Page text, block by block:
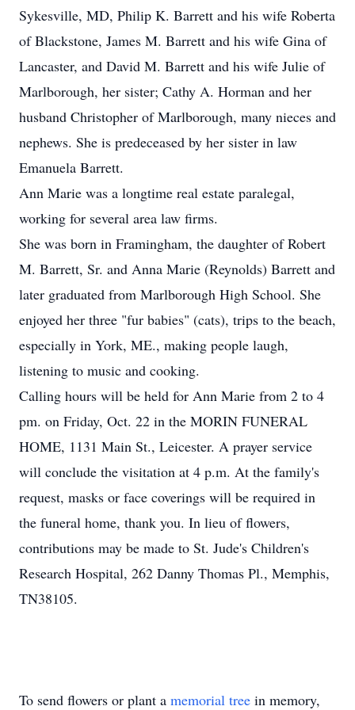
Sykesville, MD, Philip K. Barrett and his wife Roberta
of Blackstone, James M. Barrett and his wife Gina of
Lancaster, and David M. Barrett and his wife Julie of
Marlborough, her sister; Cathy A. Horman and her
husband Christopher of Marlborough, many nieces and
nephews. She is predeceased by her sister in law
Emanuela Barrett.
Ann Marie was a longtime real estate paralegal,
working for several area law firms.
She was born in Framingham, the daughter of Robert
M. Barrett, Sr. and Anna Marie (Reynolds) Barrett and
later graduated from Marlborough High School. She
enjoyed her three "fur babies" (cats), trips to the beach,
especially in York, ME., making people laugh,
listening to music and cooking.
Calling hours will be held for Ann Marie from 2 to 4
pm. on Friday, Oct. 22 in the MORIN FUNERAL
HOME, 1131 Main St., Leicester. A prayer service
will conclude the visitation at 4 p.m. At the family's
request, masks or face coverings will be required in
the funeral home, thank you. In lieu of flowers,
contributions may be made to St. Jude's Children's
Research Hospital, 262 Danny Thomas Pl., Memphis,
TN38105.
To send flowers or plant a memorial tree in memory,